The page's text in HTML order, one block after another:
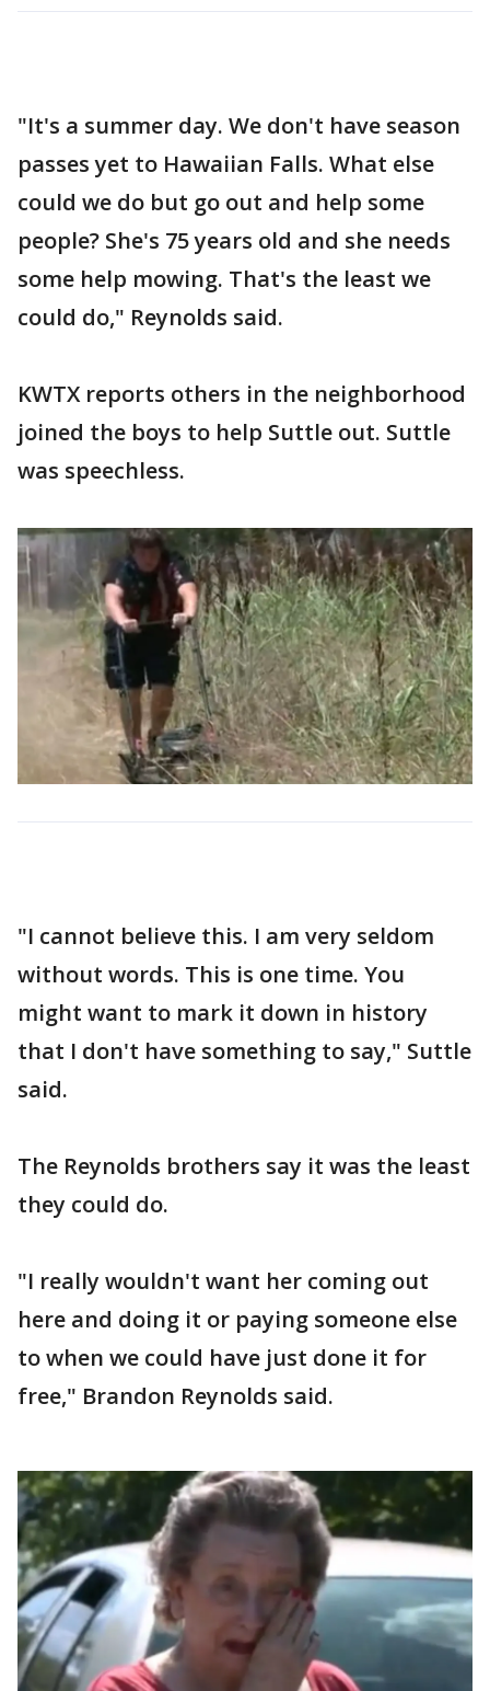
"It's a summer day. We don't have season
passes yet to Hawaiian Falls. What else
could we do but go out and help some
people? She's 75 years old and she needs
some help mowing. That's the least we
could do," Reynolds said.
KWTX reports others in the neighborhood
joined the boys to help Suttle out. Suttle
was speechless.
"I cannot believe this. I am very seldom
without words. This is one time. You
might want to mark it down in history
that I don't have something to say," Suttle
said.
The Reynolds brothers say it was the least
they could do.
"I really wouldn't want her coming out
here and doing it or paying someone else
to when we could have just done it for
free," Brandon Reynolds said.